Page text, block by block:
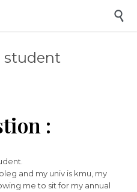

student
:
and my univ is kmu, my
me to sit for my annual